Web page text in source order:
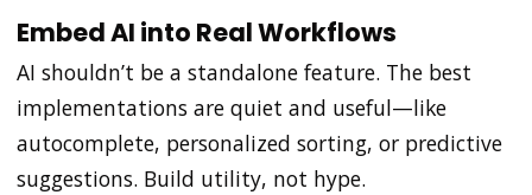
Embed AI into Real Workflows
AI shouldn’t be a standalone feature. The best
implementations are quiet and useful—like
autocomplete, personalized sorting, or predictive
suggestions. Build utility, not hype.